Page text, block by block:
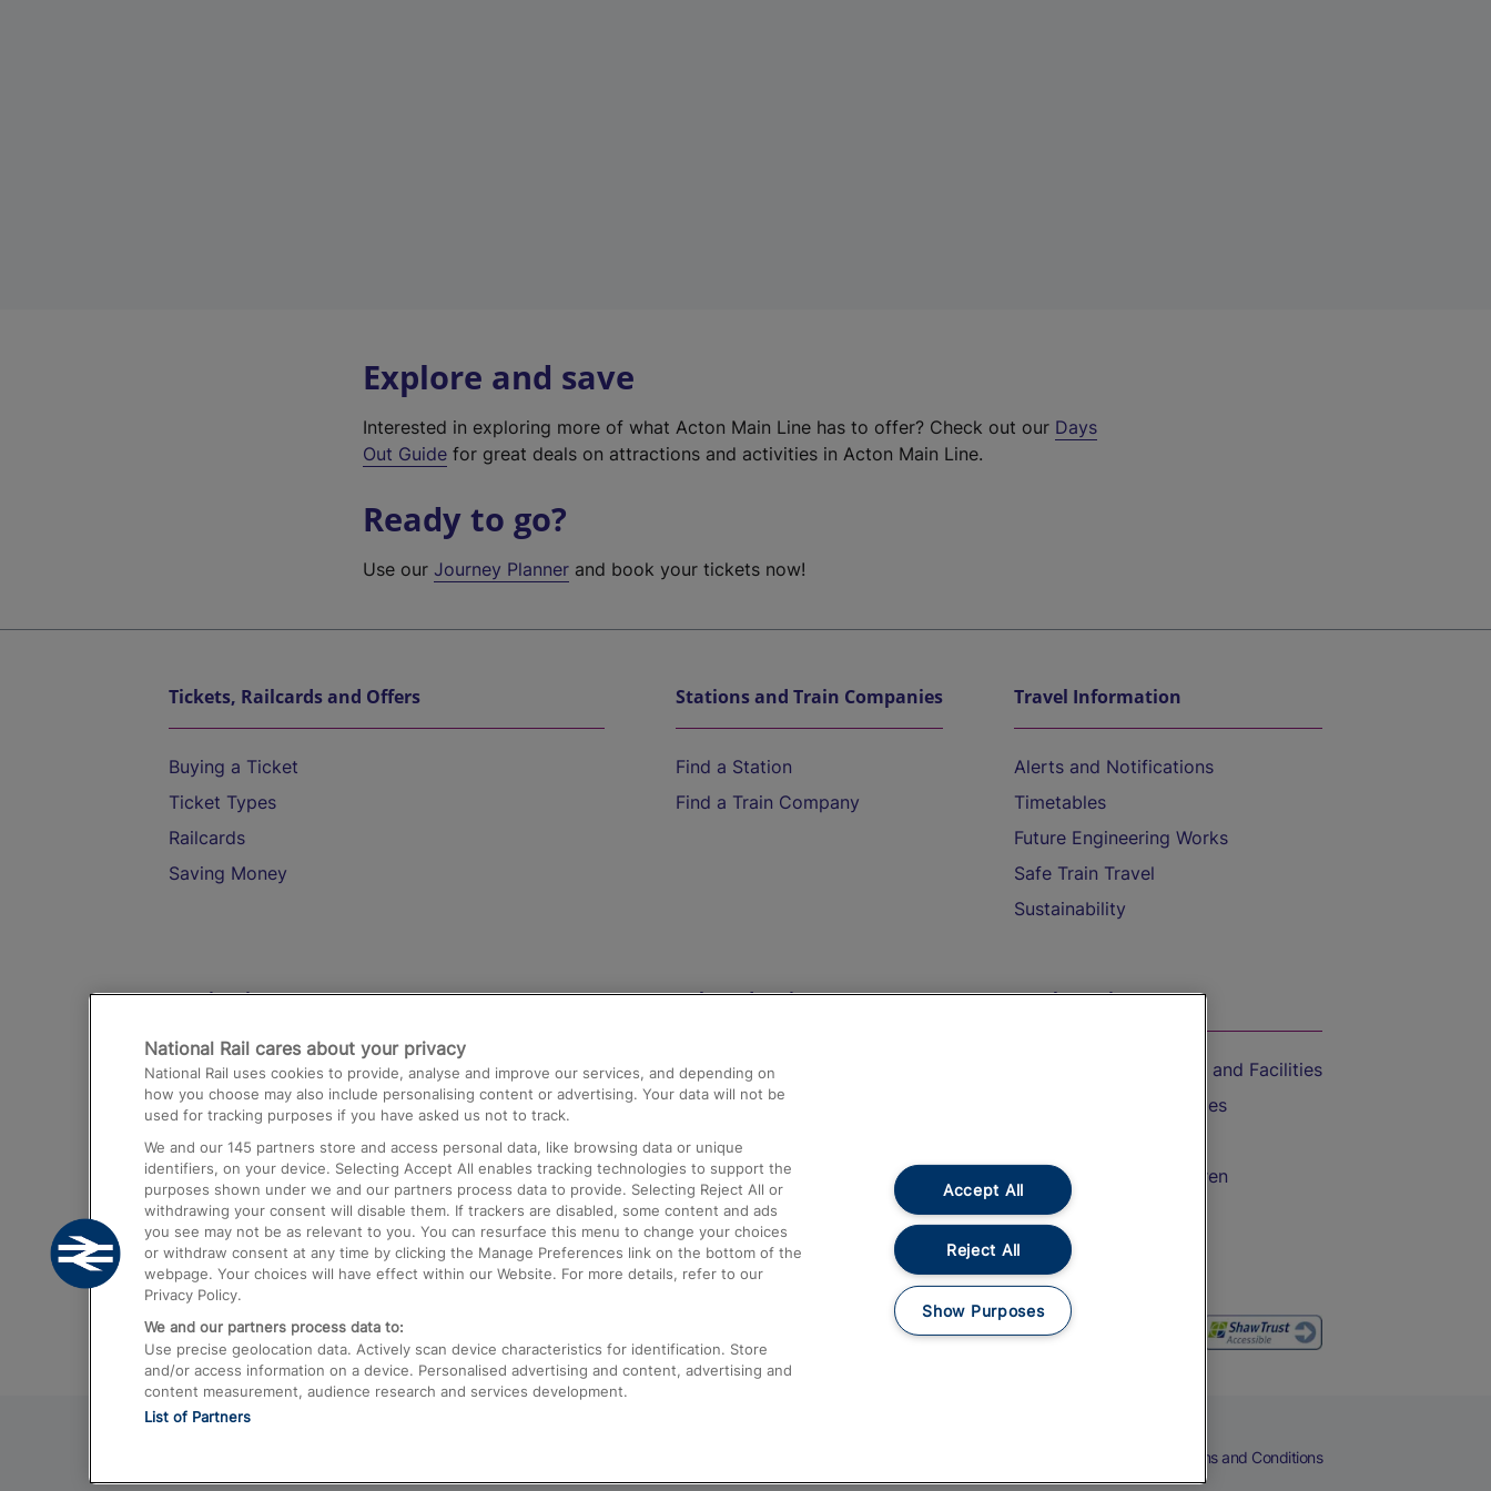
Explore and save
Interested in exploring more of what Acton Main Line has to offer? Check out our Days
Out Guide for great deals on attractions and activities in Acton Main Line.
Ready to go?
Use ourJourney Planner and book your tickets now!
Tickets, Railcards and Offers
Buying a Ticket
Ticket Types
Railcards
Saving Money
Stations and Train Companies
Find a Station
Find a Train Company
Travel Information
Alerts and Notifications
Timetables
Future Engineering Works
Safe Train Travel
Sustainability
Destinations
Trains from London Paddington to Heathrow
Airport
Trains from London to Birmingham
Trains from Edinburgh to Kings Cross
Trains from Gatwick Airport to London
Help and Assistance
Compensation and Refunds
Contact Us
Complaints
Passenger Assist
Media
Text 61016
On the Train
Accessible Train Travel and Facilities
Train Travel with Bicycles
Train Travel with Children
Food and Drink
Terms and Conditions
National Rail cares about your privacy
National Rail uses cookies to provide, analyse and improve our services, and depending on
how you choose may also include personalising content or advertising. Your data will not be
used for tracking purposes if you have asked us not to track.
We and our 145 partners store and access personal data, like browsing data or unique
identifiers, on your device. Selecting Accept All enables tracking technologies to support the
purposes shown under we and our partners process data to provide. Selecting Reject All or
withdrawing your consent will disable them. If trackers are disabled, some content and ads
you see may not be as relevant to you. You can resurface this menu to change your choices
or withdraw consent at any time by clicking the Manage Preferences link on the bottom of the
webpage. Your choices will have effect within our Website. For more details, refer to our
Privacy Policy.
We and our partners process data to:
Use precise geolocation data. Actively scan device characteristics for identification. Store
and/or access information on a device. Personalised advertising and content, advertising and
content measurement, audience research and services development.
List of Partners
Accept All
Reject All
Show Purposes